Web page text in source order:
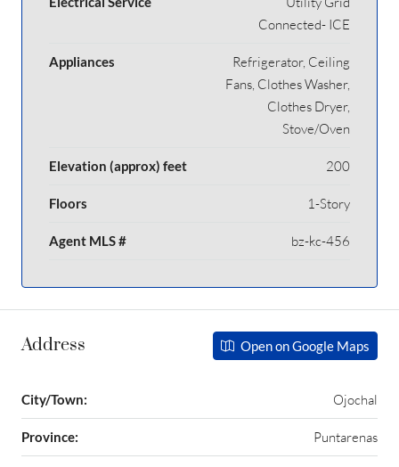
Connected- ICE
Appliances
Refrigerator, Ceiling
Fans, Clothes Washer,
Clothes Dryer,
Stove/Oven
Elevation (approx) feet 200
Floors 1-Story
Agent MLS # bz-kc-456
Address Open on Google Maps
City/Town: Ojochal
Province: Puntarenas